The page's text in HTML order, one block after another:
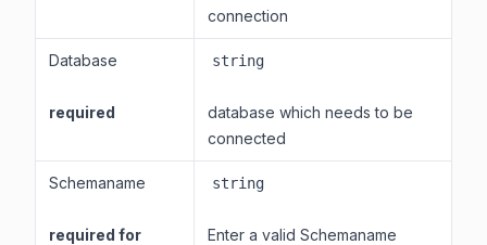
connection
Database
required
string
database which needs to be
connected
Schemaname
required for
string
Enter a valid Schemaname